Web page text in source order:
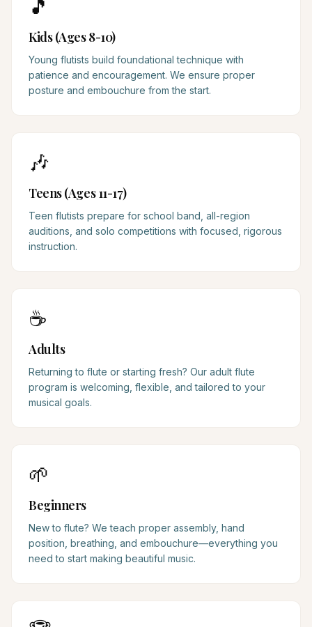
🎵
Kids (Ages 8-10)
Young flutists build foundational technique with
patience and encouragement. We ensure proper
posture and embouchure from the start.
🎶
Teens (Ages 11-17)
Teen flutists prepare for school band, all-region
auditions, and solo competitions with focused, rigorous
instruction.
☕
Adults
Returning to flute or starting fresh? Our adult flute
program is welcoming, flexible, and tailored to your
musical goals.
🌱
Beginners
New to flute? We teach proper assembly, hand
position, breathing, and embouchure—everything you
need to start making beautiful music.